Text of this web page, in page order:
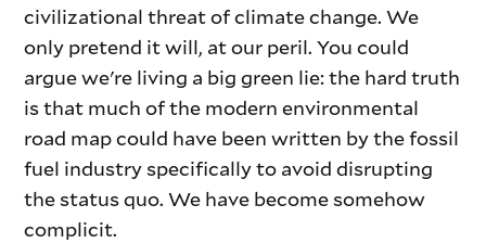
civilizational threat of climate change. We
only pretend it will, at our peril. You could
argue we're living a big green lie: the hard truth
is that much of the modern environmental
road map could have been written by the fossil
fuel industry specifically to avoid disrupting
the status quo. We have become somehow
complicit.